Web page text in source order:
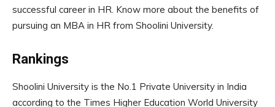
successful career in HR. Know more about the benefits of
pursuing an MBA in HR from Shoolini University.
Rankings
Shoolini University is the No.1 Private University in India
according to the Times Higher Education World University